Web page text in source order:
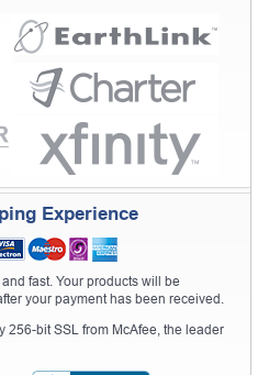
Experience
fast. Your products will be
your payment has been received.
256-bit SSL from McAfee, the leader